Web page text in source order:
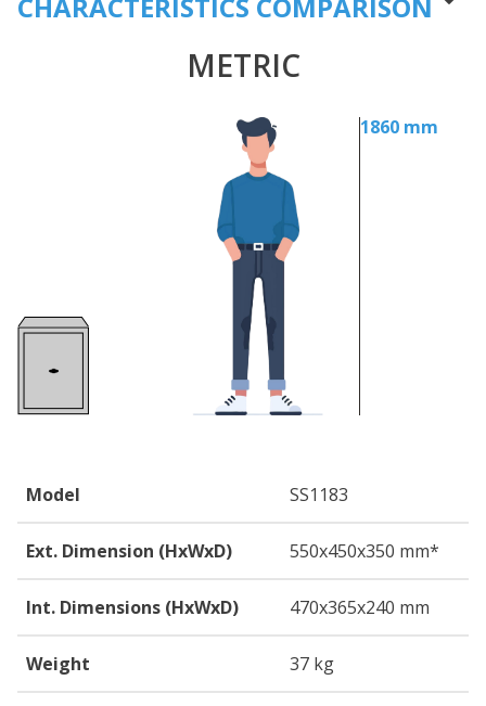
CHARACTERISTICS COMPARISON
METRIC
1860 mm
Model SS1183
Ext. Dimension (HxWxD) 550x450x350 mm*
Int. Dimensions (HxWxD) 470x365x240 mm
Weight 37 kg